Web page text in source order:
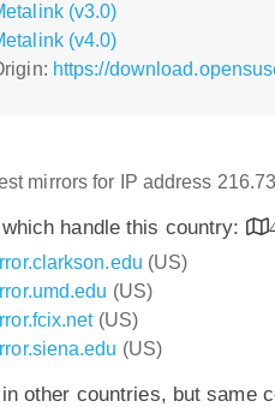
(v3.0)
(v4.0)
https://
mirrors for IP address
handle this country:
(US)
(US)
(US)
(US)
other countries, but same